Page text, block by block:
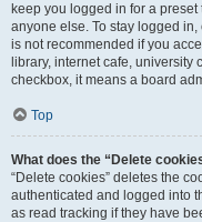
keep you logged in for a
anyone else. To stay logged in,
is not recommended if you
library, internet cafe, university
checkbox, it means a board
Top
What does the “Delete
“Delete cookies” deletes the
authenticated and logged into
as read tracking if they have